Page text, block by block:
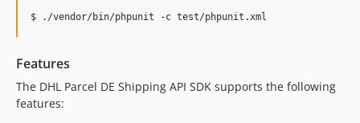
$ ./vendor/bin/phpunit -c test/phpunit.xml
Features
The DHL Parcel DE Shipping API SDK supports the following
features: